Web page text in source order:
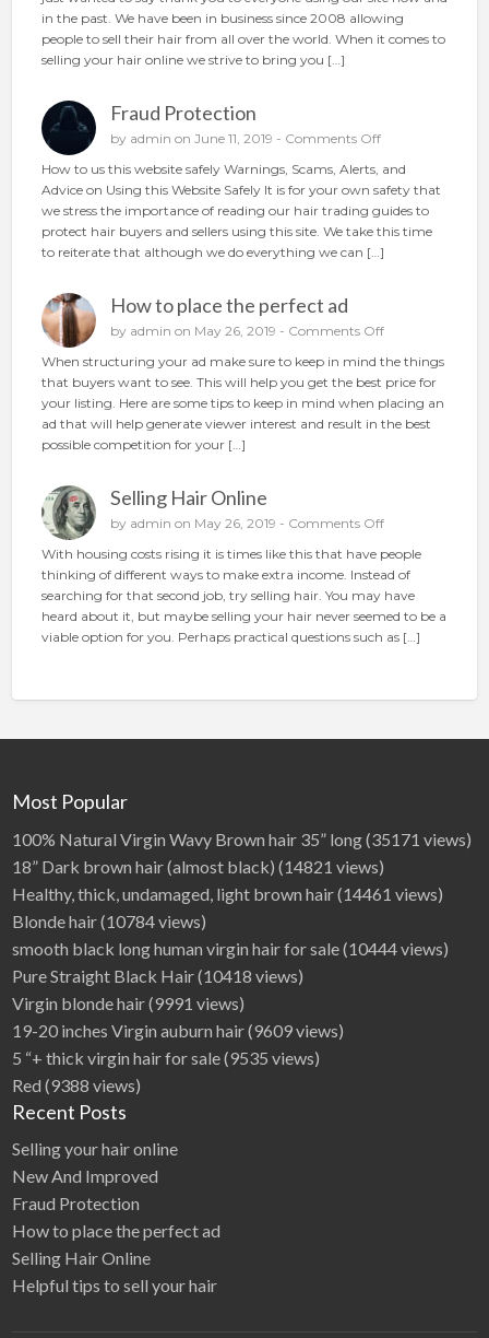
a
i
r
i
n
e
e
w
A
r
o
v
e
in the past. We have been in business since 2008 allowing
people to sell their hair from all over the world. When it comes to
selling your hair online we strive to bring you […]
Fraud Protection
by admin on June 11, 2019 - Comments Offo
F
r
a
u
d
o
e
c
t
i
How to us this website safely Warnings, Scams, Alerts, and
Advice on Using this Website Safely It is for your own safety that
we stress the importance of reading our hair trading guides to
protect hair buyers and sellers using this site. We take this time
to reiterate that although we do everything we can […]
How to place the perfect ad
by admin on May 26, 2019 - Comments Offo
H
o
w
t
a
e
t
h
e
p
f
When structuring your ad make sure to keep in mind the things
that buyers want to see. This will help you get the best price for
your listing. Here are some tips to keep in mind when placing an
ad that will help generate viewer interest and result in the best
possible competition for your […]
Selling Hair Online
by admin on May 26, 2019 - Comments Offo
S
e
l
l
l
e
With housing costs rising it is times like this that have people
thinking of different ways to make extra income. Instead of
searching for that second job, try selling hair. You may have
heard about it, but maybe selling your hair never seemed to be a
viable option for you. Perhaps practical questions such as […]
Most Popular
100% Natural Virgin Wavy Brown hair 35” long(35171 views)
18” Dark brown hair (almost black) (14821 views)
Healthy, thick, undamaged, light brown hair(14461 views)
Blonde hair(10784 views)
smooth black long human virgin hair for sale(10444 views)
Pure Straight Black Hair(10418 views)
Virgin blonde hair(9991 views)
19-20 inches Virgin auburn hair(9609 views)
5 “+ thick virgin hair for sale(9535 views)
Red (9388 views)
Recent Posts
Selling your hair online
New And Improved
Fraud Protection
How to place the perfect ad
Selling Hair Online
Helpful tips to sell your hair